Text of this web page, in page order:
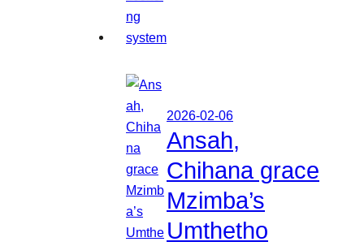
2026-02-06
Ansah,
Chihana grace
Mzimba’s
Umthetho